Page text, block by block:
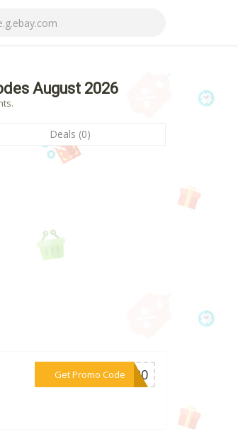
August 2026
Deals (0)
Get Promo Code***ve20